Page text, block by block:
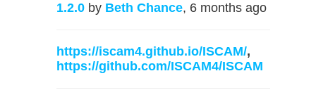
1.2.0 by Beth Chance, 6 months ago
https://iscam4.github.io/ISCAM/,
https://github.com/ISCAM4/ISCAM